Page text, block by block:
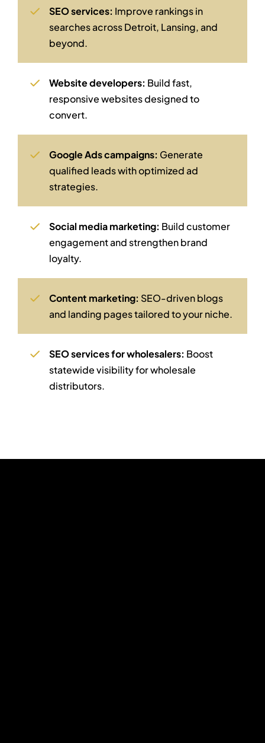
SEO services: Improve rankings in
searches across Detroit, Lansing, and
beyond.
Website developers: Build fast,
responsive websites designed to
convert.
Google Ads campaigns: Generate
qualified leads with optimized ad
strategies.
Social media marketing: Build customer
engagement and strengthen brand
loyalty.
Content marketing: SEO-driven blogs
and landing pages tailored to your niche.
SEO services for wholesalers: Boost
statewide visibility for wholesale
distributors.